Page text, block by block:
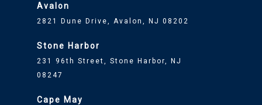
Avalon
2821 Dune Drive, Avalon, NJ 08202
Stone Harbor
231 96th Street, Stone Harbor, NJ
08247
Cape May